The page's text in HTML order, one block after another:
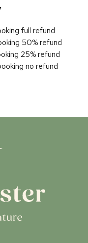
full refund
50% refund
25% refund
no refund